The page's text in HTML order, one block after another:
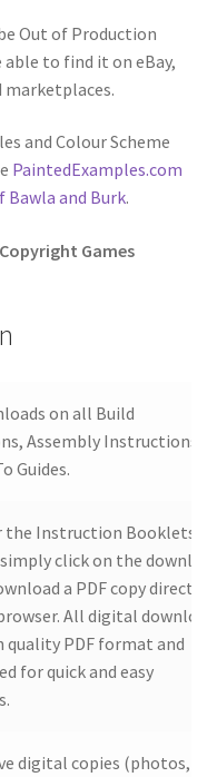
Out of Production
to find it on eBay,
and Colour Scheme
PaintedExamples.com
Bawla and Burk.
Games
on all Build
Assembly Instructions
Guides.
the Instruction Booklets
simply click on the
a PDF copy direct to
All digital
quality PDF format and
for quick and easy
digital copies (photos,